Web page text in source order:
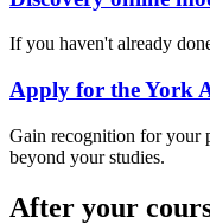
If you haven't already
Apply for the York
Gain recognition for your
beyond your studies.
After your